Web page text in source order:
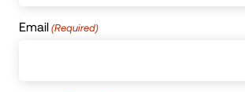
Email (Required)